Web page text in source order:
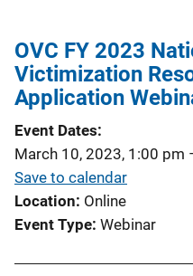
OVC FY 2023
Victimization
Application
Event Dates
March 10, 2023, 1:00 pm
Save to calendar
Location Online
Event Type Webinar